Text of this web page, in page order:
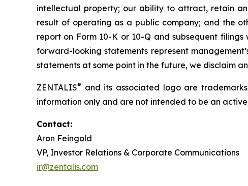
intellectual property; our ability to attract, retain
result of operating as a public company; and the
report on Form 10-K or 10-Q and subsequent filings
forward-looking statements represent
statements at some point in the future, we disclaim
ZENTALIS® and its associated logo are
information only and are not intended to be an
Contact:
Aron Feingold
VP, Investor Relations & Corporate Communications
ir@zentalis.com